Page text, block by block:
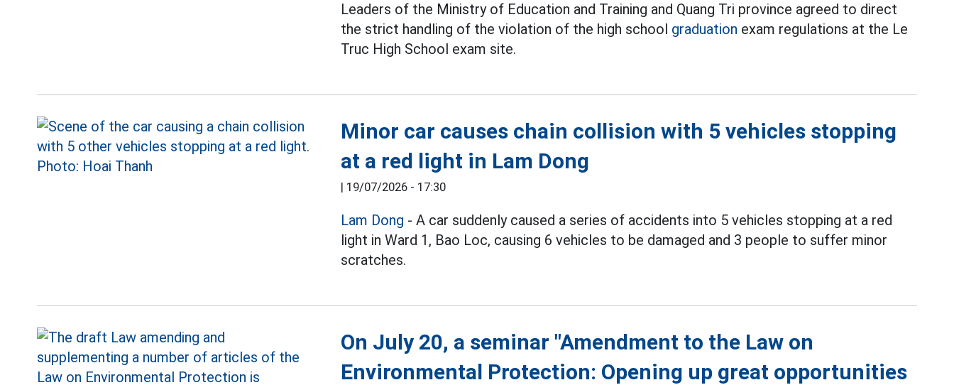
Leaders of the Ministry of Education and Training and Quang Tri province agreed to direct
the strict handling of the violation of the high school graduation exam regulations at the Le
Truc High School exam site.
Minor car causes chain collision with 5 vehicles stopping
at a red light in Lam Dong
| 19/07/2026 - 17:30
Lam Dong - A car suddenly caused a series of accidents into 5 vehicles stopping at a red
light in Ward 1, Bao Loc, causing 6 vehicles to be damaged and 3 people to suffer minor
scratches.
On July 20, a seminar "Amendment to the Law on
Environmental Protection: Opening up great opportunities